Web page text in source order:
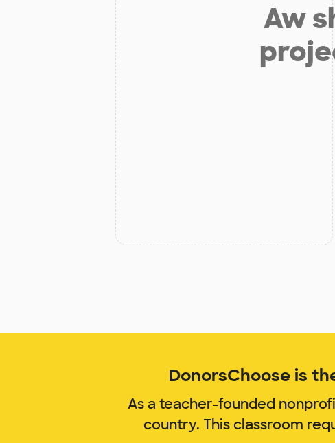
Aw
DonorsChoose is
As a teacher-founded
country. This classroom